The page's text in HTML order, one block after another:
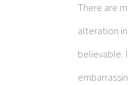
There are
alteration
believable.